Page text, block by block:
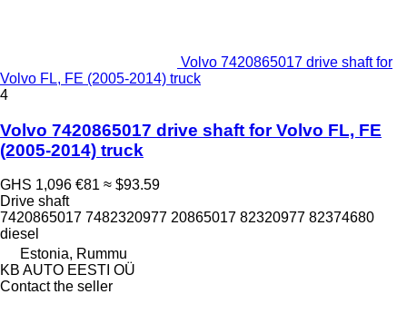
Volvo 7420865017 drive shaft for
Volvo FL, FE (2005-2014) truck
4
Volvo 7420865017 drive shaft for Volvo FL, FE
(2005-2014) truck
GHS 1,096 €81 ≈ $93.59
Drive shaft
7420865017 7482320977 20865017 82320977 82374680
diesel
Estonia, Rummu
KB AUTO EESTI OÜ
Contact the seller